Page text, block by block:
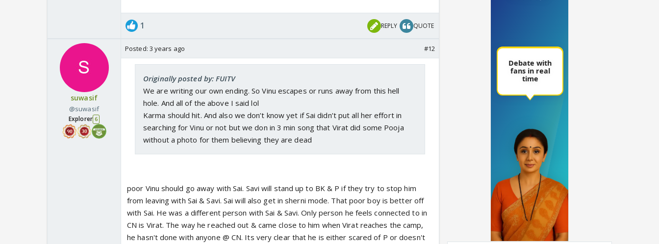
1 REPLY QUOTE
suwasif
@suwasif
Explorer 6
Posted: 3 years ago #12
Originally posted by: FUITV
We are writing our own ending. So Vinu escapes or runs away from this hell
hole. And all of the above I said lol
Karma should hit. And also we don’t know yet if Sai didn’t put all her effort in
searching for Vinu or not but we don in 3 min song that Virat did some Pooja
without a photo for them believing they are dead
poor Vinu should go away with Sai. Savi will stand up to BK & P if they try to stop him
from leaving with Sai & Savi. Sai will also get in sherni mode. That poor boy is better off
with Sai. He was a different person with Sai & Savi. Only person he feels connected to in
CN is Virat. The way he reached out & came close to him when Virat reaches the camp,
he hasn't done with anyone @ CN. Its very clear that he is either scared of P or doesn't